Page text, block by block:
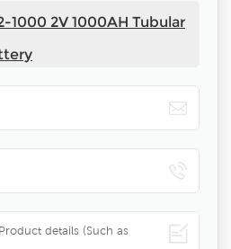
1000 2V 1000AH Tubular